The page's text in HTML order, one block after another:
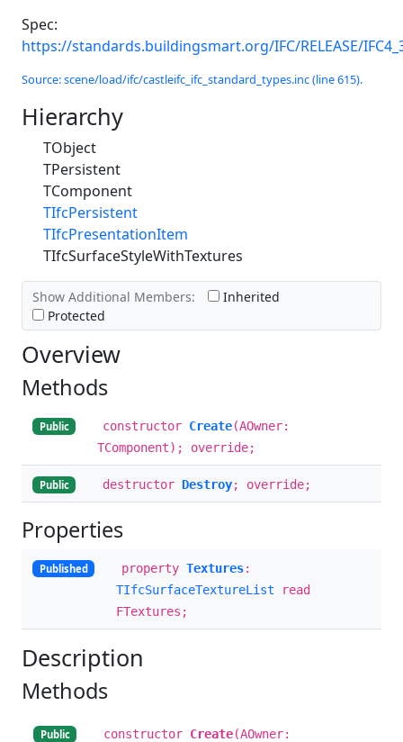
Spec:
https://standards.buildingsmart.org/IFC/RELEASE/
Source: scene/load/ifc/castleifc_ifc_standard_types.inc (line 615).
Hierarchy
TObject
TPersistent
TComponent
TIfcPersistent
TIfcPresentationItem
TIfcSurfaceStyleWithTextures
Show Additional Members:
Inherited
Protected
Overview
Methods
Public constructor Create(AOwner:
TComponent); override;
Public destructor Destroy; override;
Properties
Published property Textures:
TIfcSurfaceTextureList read
FTextures;
Description
Methods
Public constructor Create(AOwner: